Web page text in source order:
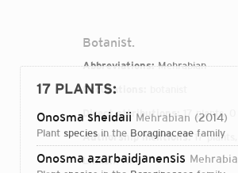
Botanist.
Abbreviations:Mehrabian
Occupations:
Direct attributions:17 plants, 0
Authorship mentions:17 plants,
Links:IPNI
17 PLANTS:
Onosma sheidaii Mehrabian 2014
plant species in the Boraginaceae family
Onosma azarbaidjanensis